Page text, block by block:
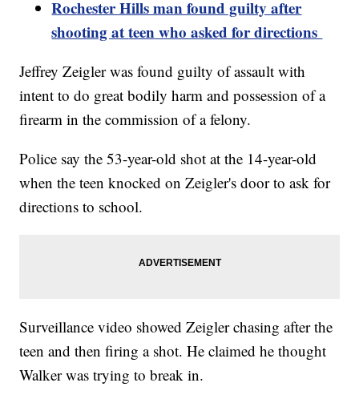
Rochester Hills man found guilty after
shooting atteenwho asked for directions
Jeffrey Zeigler was found guilty of assault with
intent to do great bodily harm and possession of a
firearm in the commission of a felony.
Police say the 53-year-old shot at the 14-year-old
when the teen knocked on Zeigler's door to ask for
directions to school.
Surveillance video showed Zeigler chasing after the
teen and then firing a shot. He claimed he thought
Walker was trying to break in.